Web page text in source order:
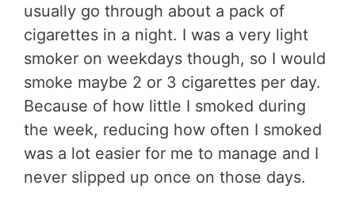
usually go through about a pack of
cigarettes in a night. I was a very light
smoker on weekdays though, so I would
smoke maybe 2 or 3 cigarettes per day.
Because of how little I smoked during
the week, reducing how often I smoked
was a lot easier for me to manage and I
never slipped up once on those days.